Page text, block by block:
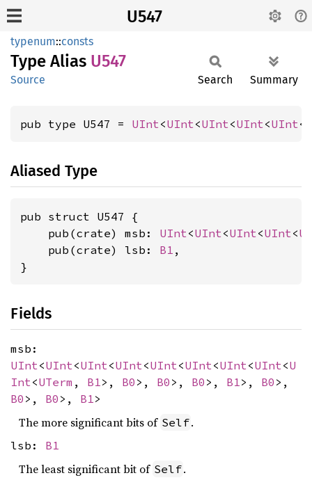
U547
typenum::consts
Type Alias U547
Source Search Summary
pub type U547 = UInt<UInt<UInt<UInt<UInt<
Aliased Type
pub struct U547 {
    pub(crate) msb:
UInt<UInt<UInt<UInt<
    pub(crate) lsb:
B1 ,
}
Fields
msb:
UInt<UInt<UInt<UInt<UInt<UInt<UInt<UInt<U
Int<UTerm , B1>, B0 >, B0 >, B0 >, B1>, B0 >,
B0 >, B0 >, B1>
The more significant bits of Self.
lsb: B1
The least significant bit of Self.